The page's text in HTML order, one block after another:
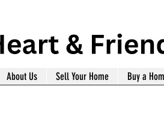
About Us Sell Your Home Buy a